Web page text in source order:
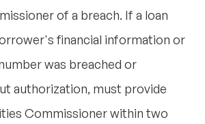
of a breach. If a loan
financial information or
was breached or
authorization, must provide
Commissioner within two